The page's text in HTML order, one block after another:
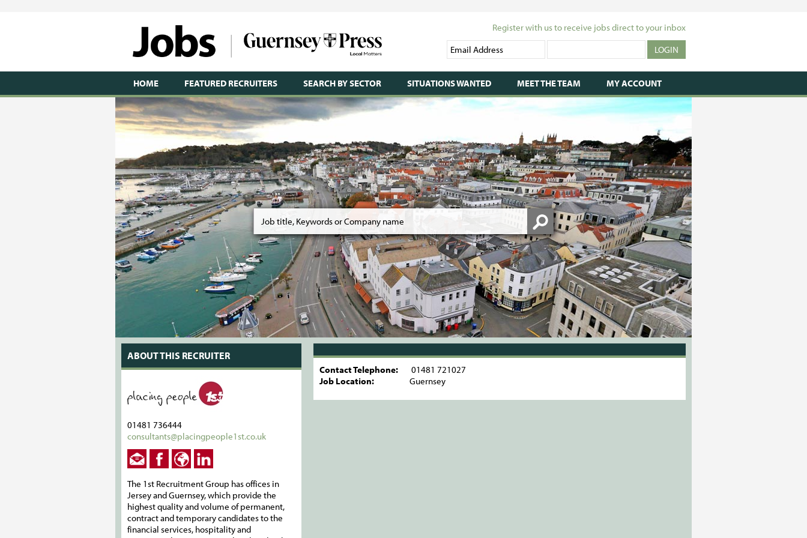
Register with us to receive jobs direct to your inbox
HOME FEATURED RECRUITERS SEARCH BY SECTOR SITUATIONS WANTED MEET THE TEAM MY ACCOUNT
ABOUT THIS RECRUITER
01481 736444
consultants@placingpeople1st.co.uk
The 1st Recruitment Group has offices in
Jersey and Guernsey, which provide the
highest quality and volume of permanent,
contract and temporary candidates to the
financial services, hospitality and
Contact Telephone:
01481 721027
Job Location:
Guernsey